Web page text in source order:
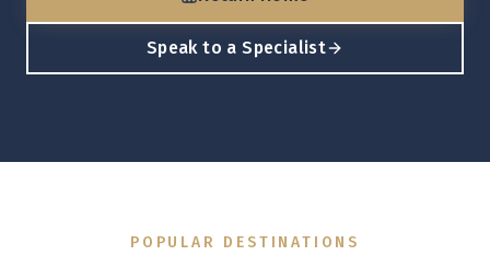
Speak to a Specialist
POPULAR DESTINATIONS